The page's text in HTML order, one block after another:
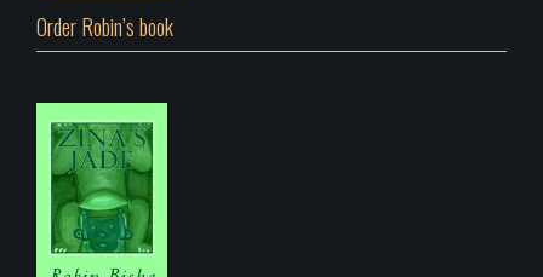
Order Robin’s book